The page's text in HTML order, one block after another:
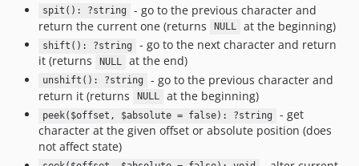
spit(): ?string
- go to the previous character and
return the current one (returns
NULL at the beginning)
shift(): ?string
- go to the next character and return
it (returns
NULL at the end)
unshift(): ?string
- go to the previous character and
return it (returns
NULL at the beginning)
peek($offset, $absolute = false): ?string
- get
character at the given offset or absolute position (does
not affect state)